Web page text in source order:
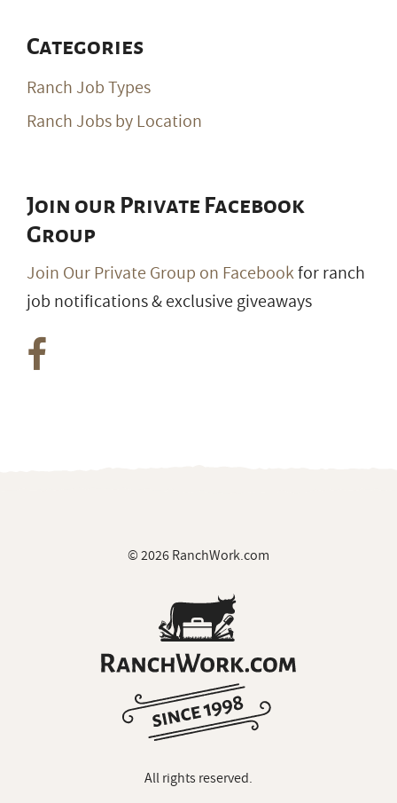
Categories
Ranch Job Types
Ranch Jobs by Location
Join our Private Facebook
Group
Join Our Private Group on Facebookfor ranch
job notifications & exclusive giveaways
© 2026 RanchWork.com
All rights reserved.